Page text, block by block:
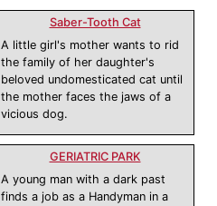
Saber-Tooth Cat
A little girl's mother wants to rid
the family of her daughter's
beloved undomesticated cat until
the mother faces the jaws of a
vicious dog.
GERIATRIC PARK
A young man with a dark past
finds a job as a Handyman in a